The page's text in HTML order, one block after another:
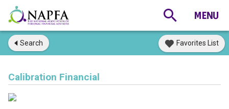
Search Favorites List
Calibration Financial